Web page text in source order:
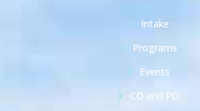
Intake
Programs
Events
CO and PO